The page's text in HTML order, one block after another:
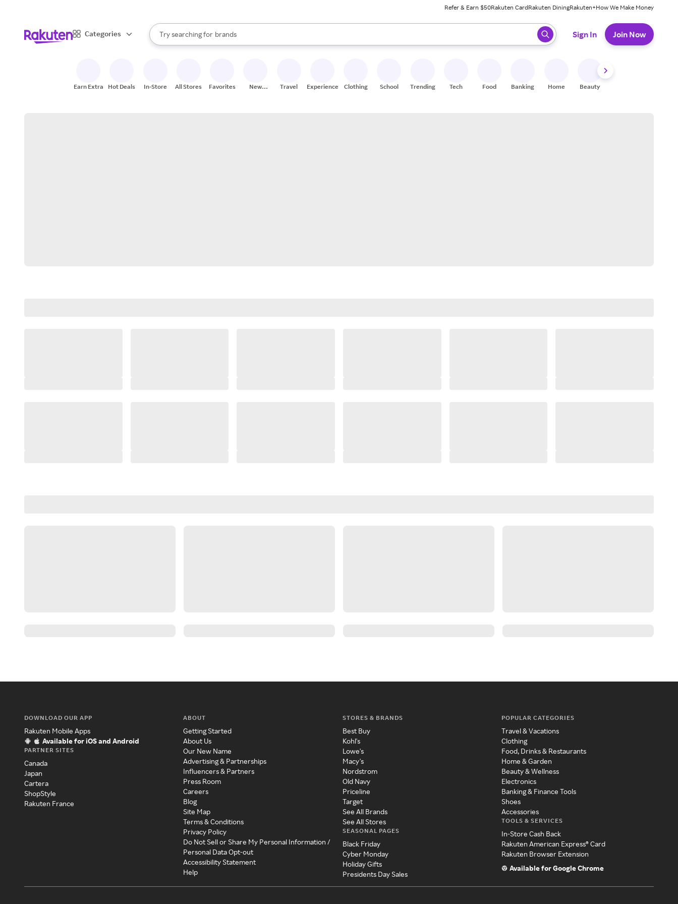
Refer & Earn $50Rakuten CardRakuten DiningRakuten+How We Make Money
Categories
Search Rakuten
Try searching for
stores
brands
groceries
When autocomplete results are available, use the up and down arrow keys to review results. When ready, press enter to select.
Sign In Join Now
Earn Extra Hot Deals In-Store All Stores Favorites
New
Travel Experiences Clothing School Trending Tech Food Banking Home Beauty
DOWNLOAD OUR APP
Rakuten Mobile Apps
Available for iOS and Android
PARTNER SITES
Canada
Japan
Cartera
ShopStyle
Rakuten France
ABOUT
Getting Started
About Us
Our New Name
Advertising & Partnerships
Influencers & Partners
Press Room
Careers
Blog
Site Map
Terms & Conditions
Privacy Policy
Do Not Sell or Share My Personal Information /
Personal Data Opt-out
Accessibility Statement
Help
STORES & BRANDS
Best Buy
Kohl's
Lowe's
Macy's
Nordstrom
Old Navy
Priceline
Target
See All Brands
See All Stores
SEASONAL PAGES
Black Friday
Cyber Monday
Holiday Gifts
Presidents Day Sales
POPULAR CATEGORIES
Travel & Vacations
Clothing
Food, Drinks & Restaurants
Home & Garden
Beauty & Wellness
Electronics
Banking & Finance Tools
Shoes
Accessories
TOOLS & SERVICES
In-Store Cash Back
Rakuten American Express® Card
Rakuten Browser Extension
Available for Google Chrome